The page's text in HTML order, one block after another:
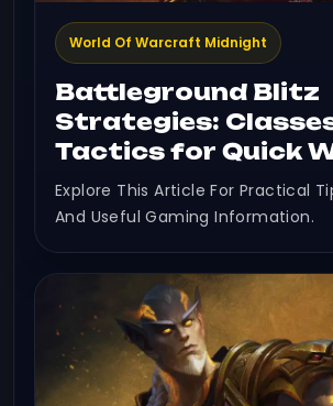
World Of Warcraft Midnight
Battleground Blitz
Strategies:
Tactics for Quick
Explore This Article For Practical
And Useful Gaming Information.